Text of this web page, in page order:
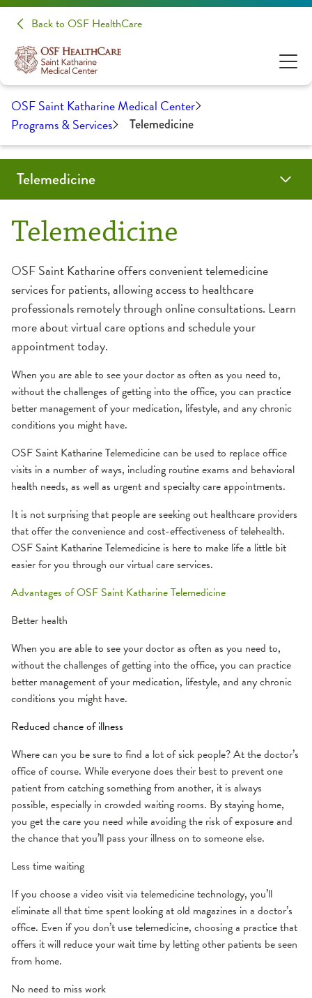
Back to OSF HealthCare
OSF Saint Katharine Medical Center
Programs & Services
Telemedicine
Telemedicine
OSF Saint Katharine offers convenient telemedicine
services for patients, allowing access to healthcare
professionals remotely through online consultations. Learn
more about virtual care options and schedule your
appointment today.
When you are able to see your doctor as often as you need to,
without the challenges of getting into the office, you can practice
better management of your medication, lifestyle, and any chronic
conditions you might have.
OSF Saint Katharine Telemedicine can be used to replace office
visits in a number of ways, including routine exams and behavioral
health needs, as well as urgent and specialty care appointments.
It is not surprising that people are seeking out healthcare providers
that offer the convenience and cost-effectiveness of telehealth.
OSF Saint Katharine Telemedicine is here to make life a little bit
easier for you through our virtual care services.
Advantages of OSF Saint Katharine Telemedicine
Better health
When you are able to see your doctor as often as you need to,
without the challenges of getting into the office, you can practice
better management of your medication, lifestyle, and any chronic
conditions you might have.
Reduced chance of illness
Where can you be sure to find a lot of sick people? At the doctor’s
office of course. While everyone does their best to prevent one
patient from catching something from another, it is always
possible, especially in crowded waiting rooms. By staying home,
you get the care you need while avoiding the risk of exposure and
the chance that you’ll pass your illness on to someone else.
Less time waiting
If you choose a video visit via telemedicine technology, you’ll
eliminate all that time spent looking at old magazines in a doctor’s
office. Even if you don’t use telemedicine, choosing a practice that
offers it will reduce your wait time by letting other patients be seen
from home.
No need to miss work
Telemedicine
Behavioral Health Televisits
Primary & Specialty Care Televisits
OSF OnCall Virtual Visits